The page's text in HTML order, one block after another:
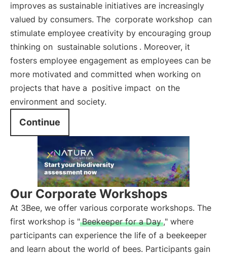
improves as sustainable initiatives are increasingly
valued by consumers. The corporate workshop can
stimulate employee creativity by encouraging group
thinking on sustainable solutions . Moreover, it
fosters employee engagement as employees can be
more motivated and committed when working on
projects that have a positive impact on the
environment and society.
Continue
Our Corporate Workshops
At 3Bee, we offer various corporate workshops. The
first workshop is " Beekeeper for a Day ," where
participants can experience the life of a beekeeper
and learn about the world of bees. Participants gain